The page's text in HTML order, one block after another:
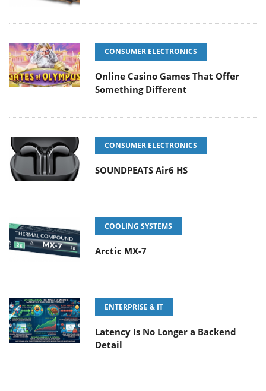
CONSUMER ELECTRONICS
Online Casino Games That Offer
Something Different
CONSUMER ELECTRONICS
SOUNDPEATS Air6 HS
COOLING SYSTEMS
Arctic MX-7
ENTERPRISE & IT
Latency Is No Longer a Backend
Detail